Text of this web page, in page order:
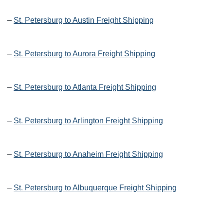
– St. Petersburg to Austin Freight Shipping
– St. Petersburg to Aurora Freight Shipping
– St. Petersburg to Atlanta Freight Shipping
– St. Petersburg to Arlington Freight Shipping
– St. Petersburg to Anaheim Freight Shipping
– St. Petersburg to Albuquerque Freight Shipping